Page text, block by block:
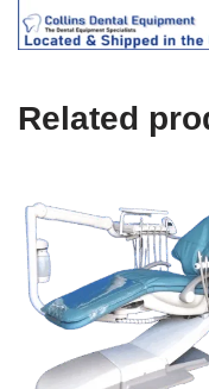
e
U
)Related